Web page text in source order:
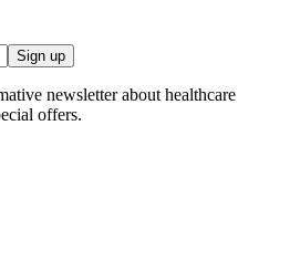
Sign up
newsletter about healthcare
offers.